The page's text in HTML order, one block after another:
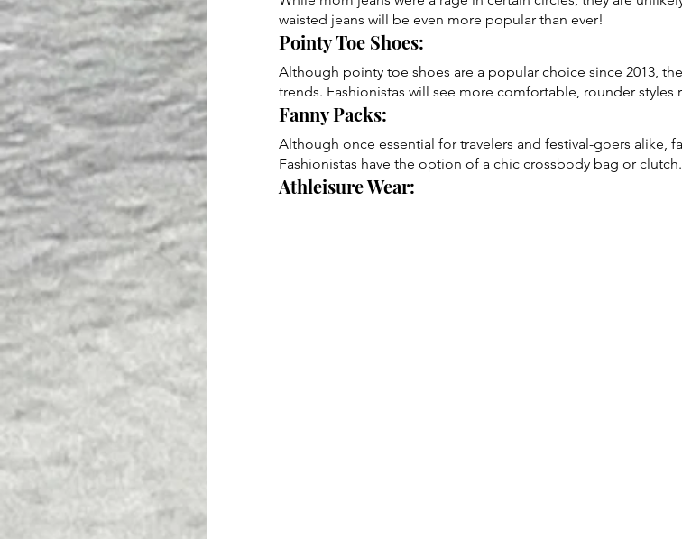
waisted jeans will be even more popular than ever!
Pointy Toe Shoes:
Although pointy toe shoes are a popular choice since 2013,
trends. Fashionistas will see more comfortable, rounder styles
Fanny Packs:
Although once essential for travelers and festival-goers alike,
Fashionistas have the option of a chic crossbody bag or clutch.
Athleisure Wear: